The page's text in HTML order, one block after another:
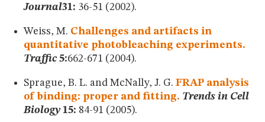
Journal31: 36-51 (2002).
Weiss, M. Challenges and artifacts in
quantitative photobleaching experiments.
Traffic 5:662-671 (2004).
Sprague, B. L. and McNally, J. G. FRAP analysis
of binding: proper and fitting. Trends in Cell
Biology15: 84-91 (2005).